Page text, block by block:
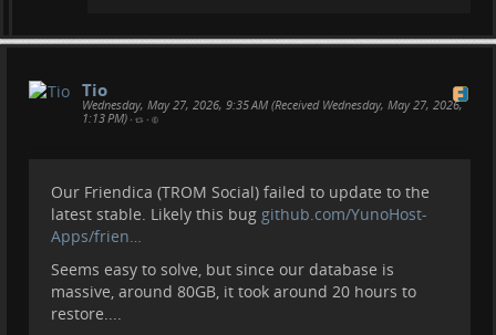
Tio
Wednesday, May 27, 2026, 9:35 AM (Received Wednesday, May 27, 2026,
1:13 PM) • •
Our Friendica (TROM Social) failed to update to the
latest stable. Likely this bug github.com/YunoHost-
Apps/frien…
Seems easy to solve, but since our database is
massive, around 80GB, it took around 20 hours to
restore....